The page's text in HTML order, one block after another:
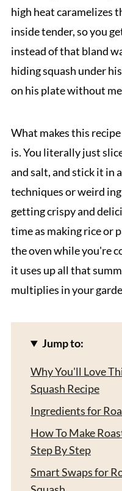
high heat caramelizes
inside tender, so you
instead of that bland
hiding squash under
on his plate without
What makes this
is. You literally just
and salt, and stick it in
techniques or weird
getting crispy and
time as making rice or
the oven while you're
it uses up all that
multiplies in your
Jump to:
Why You'll Love
Squash Recipe
Ingredients for
How To Make
Step By Step
Smart Swaps for